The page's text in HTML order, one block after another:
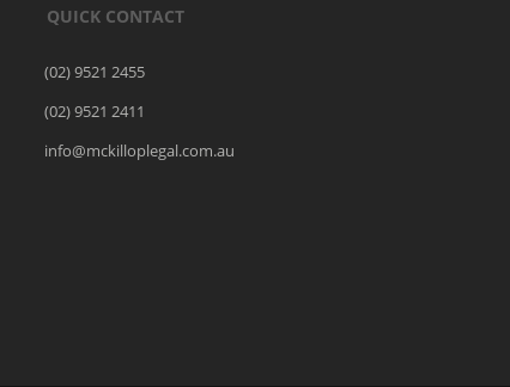
QUICK CONTACT
(02) 9521 2455
(02) 9521 2411
info@mckilloplegal.com.au